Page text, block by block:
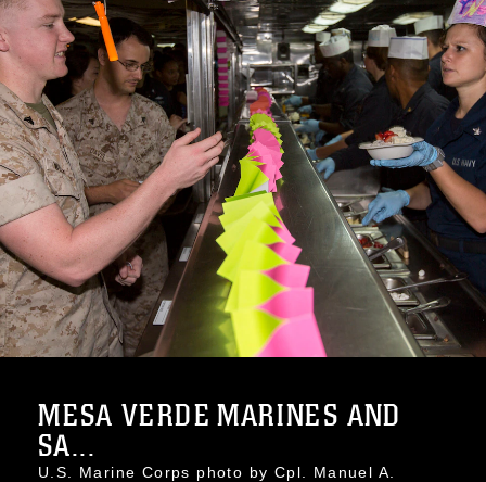
MESA VERDE MARINES AND
SA...
U.S. Marine Corps photo by Cpl. Manuel A.